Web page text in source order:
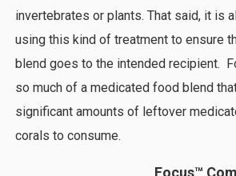
invertebrates or plants. That said, it is
using this kind of treatment to ensure
blend goes to the intended recipient.
so much of a medicated food blend
significant amounts of leftover
corals to consume.
Focus™